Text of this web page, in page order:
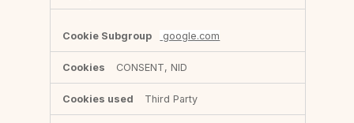
google.com
CONSENT, NID
Third Party